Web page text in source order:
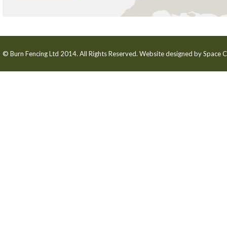
© Burn Fencing Ltd 2014. All Rights Reserved. Website designed bySpace